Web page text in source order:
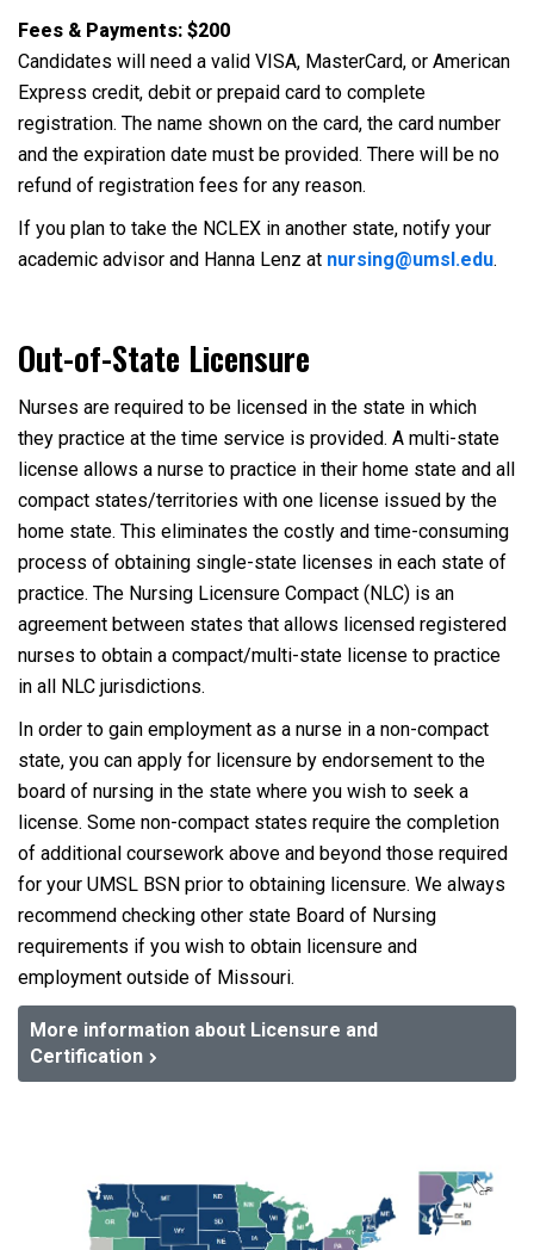
Fees & Payments: $200
Candidates will need a valid VISA, MasterCard, or American
Express credit, debit or prepaid card to complete
registration. The name shown on the card, the card number
and the expiration date must be provided. There will be no
refund of registration fees for any reason.
If you plan to take the NCLEX in another state, notify your
academic advisor and Hanna Lenz at nursing@umsl.edu.
Out-of-State Licensure
Nurses are required to be licensed in the state in which
they practice at the time service is provided. A multi-state
license allows a nurse to practice in their home state and all
compact states/territories with one license issued by the
home state. This eliminates the costly and time-consuming
process of obtaining single-state licenses in each state of
practice. The Nursing Licensure Compact (NLC) is an
agreement between states that allows licensed registered
nurses to obtain a compact/multi-state license to practice
in all NLC jurisdictions.
In order to gain employment as a nurse in a non-compact
state, you can apply for licensure by endorsement to the
board of nursing in the state where you wish to seek a
license. Some non-compact states require the completion
of additional coursework above and beyond those required
for your UMSL BSN prior to obtaining licensure. We always
recommend checking other state Board of Nursing
requirements if you wish to obtain licensure and
employment outside of Missouri.
More information about Licensure and
Certification